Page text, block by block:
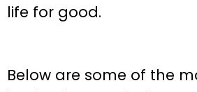
life for good.
Below are some of the